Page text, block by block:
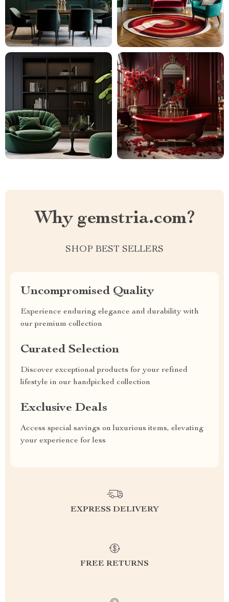
Why gemstria.com?
SHOP BEST SELLERS
Uncompromised Quality
Experience enduring elegance and durability with
our premium collection
Curated Selection
Discover exceptional products for your refined
lifestyle in our handpicked collection
Exclusive Deals
Access special savings on luxurious items, elevating
your experience for less
EXPRESS DELIVERY
FREE RETURNS